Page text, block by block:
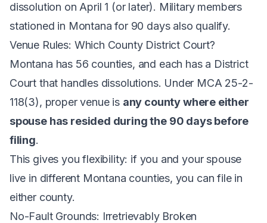
dissolution on April 1 (or later). Military members
stationed in Montana for 90 days also qualify.
Venue Rules: Which County District Court?
Montana has 56 counties, and each has a District
Court that handles dissolutions. Under MCA 25-2-
118(3), proper venue is any county where either
spouse has resided during the 90 days before
filing.
This gives you flexibility: if you and your spouse
live in different Montana counties, you can file in
either county.
No-Fault Grounds: Irretrievably Broken